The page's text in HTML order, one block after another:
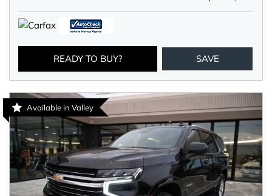
READY TO BUY? SAVE
Available in Valley